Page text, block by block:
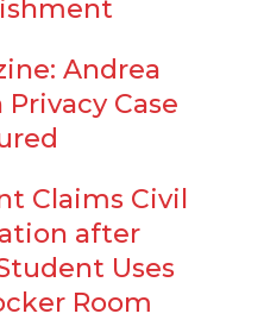
Andrea
Privacy Case
Claims Civil
after
Uses
Room